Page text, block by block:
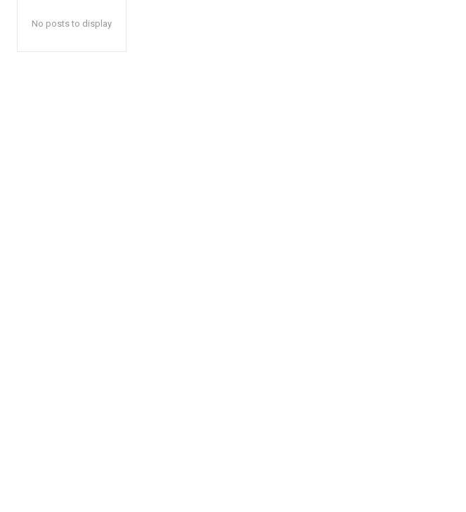
No posts to display